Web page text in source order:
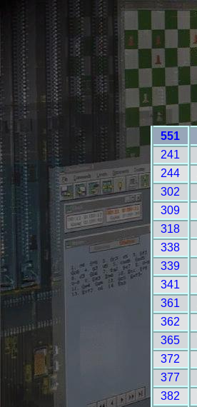
551
241
244
302
309
318
338
339
341
361
362
365
372
377
382